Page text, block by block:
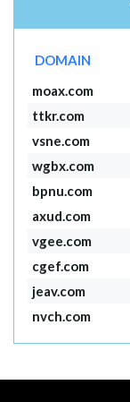
DOMAIN
moax.com
ttkr.com
vsne.com
wgbx.com
bpnu.com
axud.com
vgee.com
cgef.com
jeav.com
nvch.com